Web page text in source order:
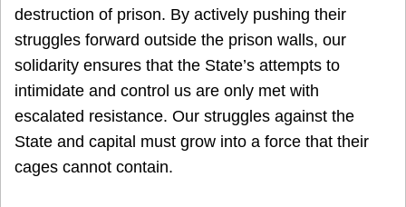
destruction of prison. By actively pushing their
struggles forward outside the prison walls, our
solidarity ensures that the State’s attempts to
intimidate and control us are only met with
escalated resistance. Our struggles against the
State and capital must grow into a force that their
cages cannot contain.